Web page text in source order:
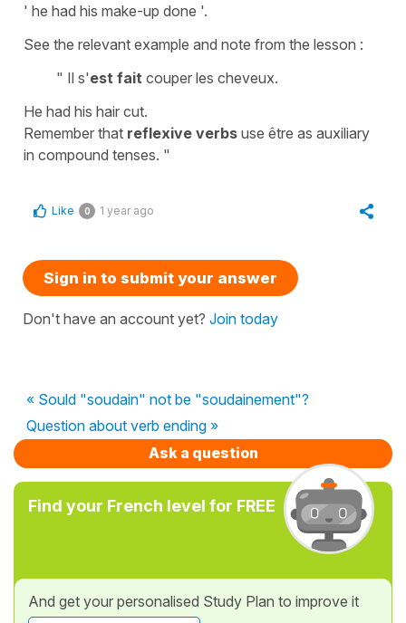
' he had his make-up done '.
See the relevant example and note from the lesson :
" Il s'est fait couper les cheveux.
He had his hair cut.
Remember that reflexive verbs use être as auxiliary
in compound tenses. "
Like 0 1 year ago
Sign in to submit your answer
Don't have an account yet? Join today
« Sould "soudain" not be "soudainement"?
Question about verb ending »
Ask a question
Find your French level for FREE
And get your personalised Study Plan to improve it